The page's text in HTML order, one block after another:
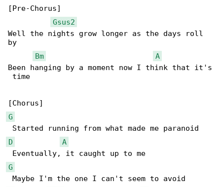
[Pre-Chorus]
Gsus2
Well the nights grow longer as the days roll
by
Bm
A
Been hanging by a moment now I think that it's
time
G
D
A
G